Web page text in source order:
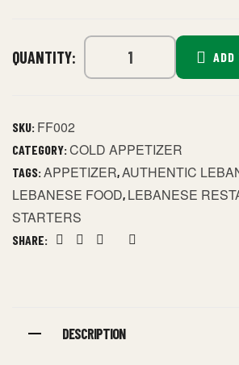
QUANTITY: ADD
SKU: FF002
CATEGORY:COLD APPETIZER
TAGS:APPETIZER,AUTHENTIC
LEBANESE FOOD, LEBANESE
STARTERS
SHARE:
DESCRIPTION